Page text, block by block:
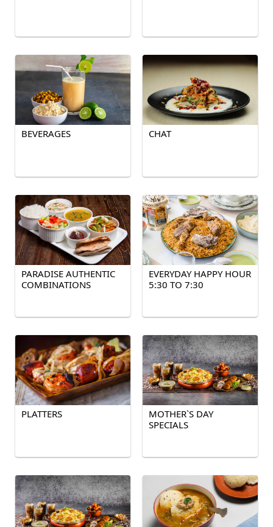
BEVERAGES CHAT
PARADISE AUTHENTIC
COMBINATIONS
EVERYDAY HAPPY HOUR
5:30 TO 7:30
PLATTERS
MOTHER`S DAY
SPECIALS